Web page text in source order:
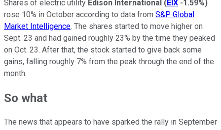
Shares of electric utility Edison International (EIX -1.59%)
rose 10% in October according to data from S&P Global
Market Intelligence. The shares started to move higher on
Sept. 23 and had gained roughly 23% by the time they peaked
on Oct. 23. After that, the stock started to give back some
gains, falling roughly 7% from the peak through the end of the
month.
So what
The news that appears to have sparked the rally in September